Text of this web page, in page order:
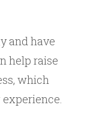
and have
help raise
which